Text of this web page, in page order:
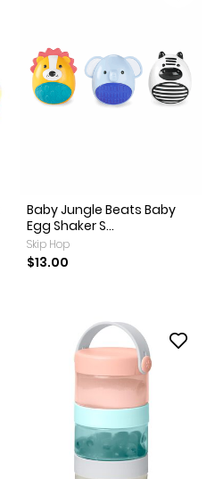
Baby Jungle Beats Baby
Egg Shaker S...
Skip Hop
$13.00